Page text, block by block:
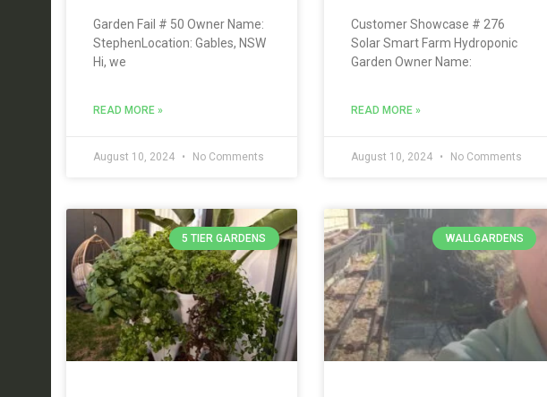
Garden Fail # 50 Owner Name:
StephenLocation: Gables, NSW
Hi, we
READ MORE »
August 10, 2024 No Comments
Customer Showcase # 276
Solar Smart Farm Hydroponic
Garden Owner Name:
READ MORE »
August 10, 2024 No Comments
5 TIER GARDENS WALLGARDENS